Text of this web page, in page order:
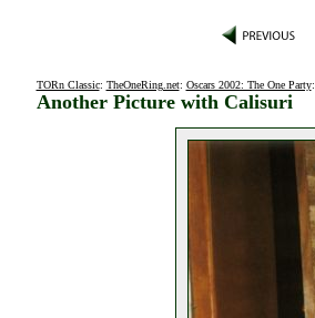
TORn Classic: TheOneRing.net: Oscars 2002: The One Party:
Another Picture with Calisuri